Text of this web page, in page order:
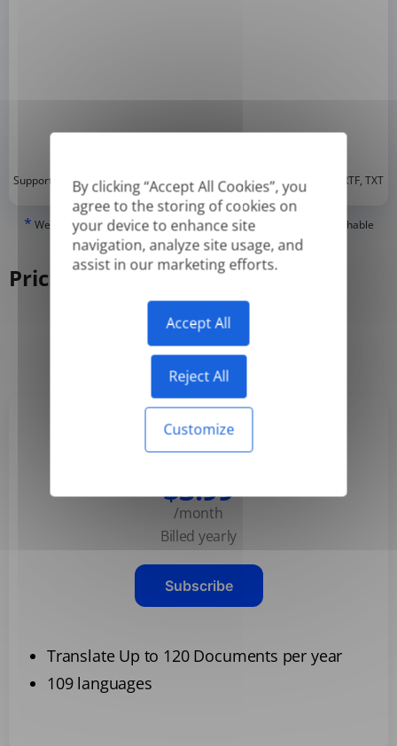
By clicking “Accept All Cookies”, you
agree to the storing of cookies on
your device to enhance site
navigation, analyze site usage, and
assist in our marketing efforts.
Accept All
Reject All
Customize
Supported formats: DOC, DOCX, ODT, PDF*, CSV, PPTX, XLSX, XLS, RTF, TXT
* We can only translate 'True' or digitally created PDFs and Searchable
PDFs, but we cannot translate 'Image-only' or scanned PDFs.
Pricing
Monthly Yearly
Basic
$3.99
/month
Billed yearly
Subscribe
Translate Up to 120 Documents per year
109 languages